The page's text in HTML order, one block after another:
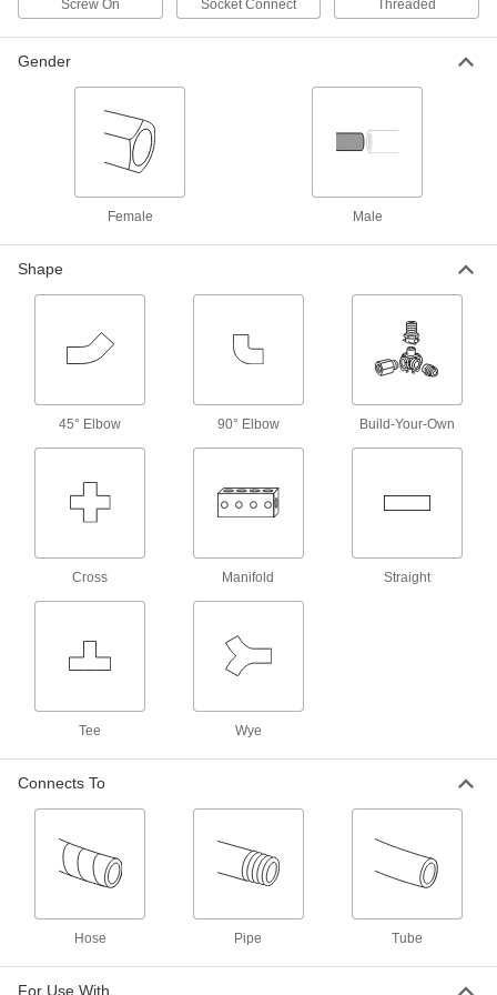
Grip-Lock Hose Couplings for Air
These couplings have a lower profile than other
Metal Barbed Hose Fittings for Chemicals
Made of stainless steel, these hose fittings are
more durable than plastic barbed hose fittings
resistance. Slide the barbed end into hose and
166 products
Chemicals
Low-profile barbs and a longer first barb allow
40 products
hose with no clamps or ferrules required. The
will grip. Use in low-pressure hydraulic
Interlocking-Clamp Hose Fittings for
couplings, these fittings are designed for high-
pressure steam applications up to 600 psi.
then position the interlocking clamp over the
hose and bolt into place. The clamp firmly grips
your hose as it locks into the ring of the barbed
14 products
Interlocking Clamps for Hose Fittings for
Screw On Socket Connect Threaded
Gender
Female Male
Shape
45° Elbow 90° Elbow Build-Your-Own
Cross Manifold Straight
Tee Wye
Connects To
Hose Pipe Tube
For Use With